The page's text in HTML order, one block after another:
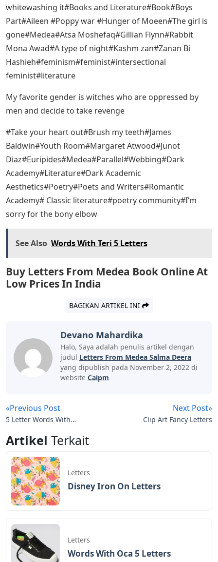
whitewashing it#Books and Literature#Book#Boys
Part#Aileen #Poppy war #Hunger of Moeen#The girl is
gone#Medea#Atsa Moshefaq#Gillian Flynn#Rabbit
Mona Awad#A type of night#Kashm zan#Zanan Bi
Hashieh#feminism#feminist#intersectional
feminist#literature
My favorite gender is witches who are oppressed by
men and decide to take revenge
#Take your heart out#Brush my teeth#James
Baldwin#Youth Room#Margaret Atwood#Junot
Diaz#Euripides#Medea#Parallel#Webbing#Dark
Academy#Literature#Dark Academic
Aesthetics#Poetry#Poets and Writers#Romantic
Academy# Classic literature#poetry community#I’m
sorry for the bony elbow
See Also Words With Teri 5 Letters
Buy Letters From Medea Book Online At
Low Prices In India
BAGIKAN ARTIKEL INI
Devano Mahardika
Halo, Saya adalah penulis artikel dengan
judul Letters From Medea Salma Deera
yang dipublish pada November 2, 2022 di
website Caipm
«Previous Post
5 Letter Words With
Next Post»
Clip Art Fancy Letters
Artikel Terkait
Letters
Disney Iron On Letters
Letters
Words With Oca 5 Letters